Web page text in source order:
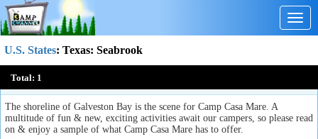
U.S. States: Texas: Seabrook
Total: 1
Camp Casa Mare
Seabrook, TX
The shoreline of Galveston Bay is the scene for Camp Casa Mare. A
multitude of fun & new, exciting activities await our campers, so please read
on & enjoy a sample of what Camp Casa Mare has to offer.